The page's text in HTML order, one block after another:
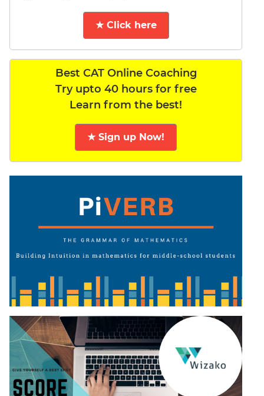
★ Click here
Best CAT Online Coaching
Try upto 40 hours for free
Learn from the best!
★ Sign up Now!